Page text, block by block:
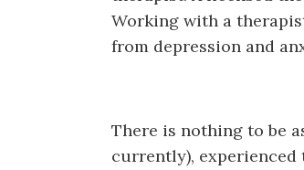
Working with a
from depression and
There is nothing to be
currently),